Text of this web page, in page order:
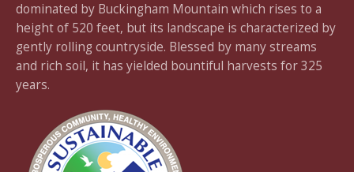
dominated by Buckingham Mountain which rises to a
height of 520 feet, but its landscape is characterized by
gently rolling countryside. Blessed by many streams
and rich soil, it has yielded bountiful harvests for 325
years.